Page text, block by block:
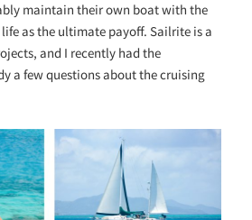
maintain their own boat with the
as the ultimate payoff. Sailrite is a
and I recently had the
a few questions about the cruising